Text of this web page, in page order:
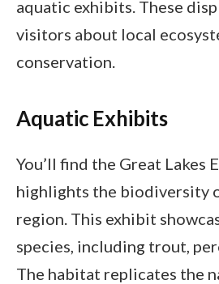
aquatic exhibits. These
visitors about local
conservation.
Aquatic Exhibits
You’ll find the Great Lakes
highlights the biodiversity
region. This exhibit
species, including trout,
The habitat replicates the